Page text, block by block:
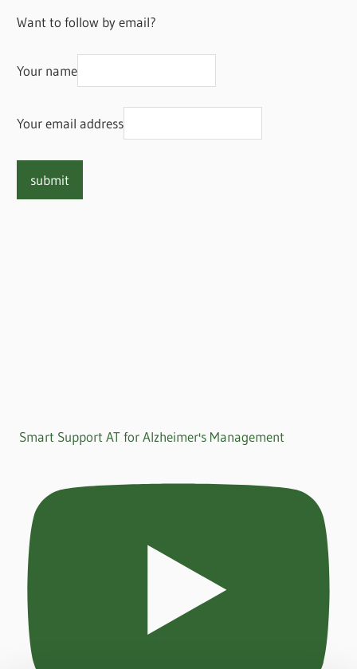
Want to follow by email?
Your name
Your email address
Smart Support AT for Alzheimer's Management